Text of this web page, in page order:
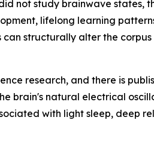
not study brainwave states,
lifelong learning
structurally alter the corpus
research, and there is
brain's natural electrical
with light sleep, deep